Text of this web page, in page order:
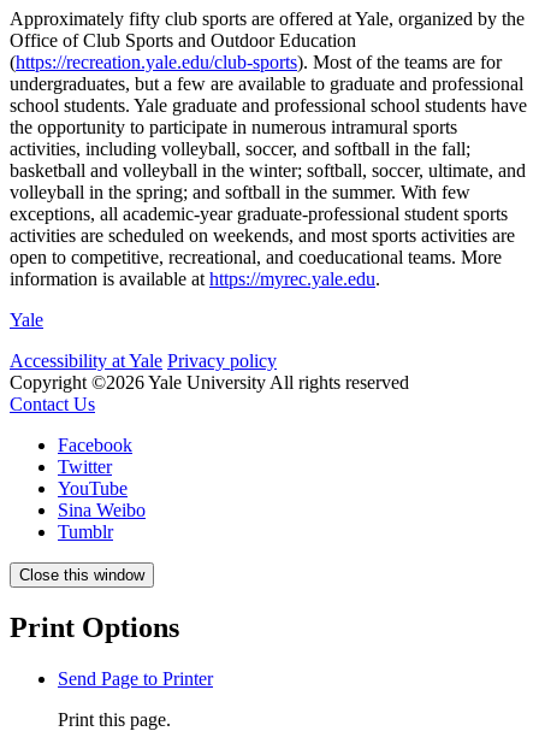
Approximately fifty club sports are offered at Yale, organized by the
Office of Club Sports and Outdoor Education
(https://recreation.yale.edu/club-sports). Most of the teams are for
undergraduates, but a few are available to graduate and professional
school students. Yale graduate and professional school students have
the opportunity to participate in numerous intramural sports
activities, including volleyball, soccer, and softball in the fall;
basketball and volleyball in the winter; softball, soccer, ultimate, and
volleyball in the spring; and softball in the summer. With few
exceptions, all academic-year graduate-professional student sports
activities are scheduled on weekends, and most sports activities are
open to competitive, recreational, and coeducational teams. More
information is available at https://myrec.yale.edu.
Yale
Accessibility at Yale Privacy policy
Copyright ©2026 Yale University All rights reserved
Contact Us
Facebook
Twitter
YouTube
Sina Weibo
Tumblr
Close this window
Print Options
Send Page to Printer
Print this page.